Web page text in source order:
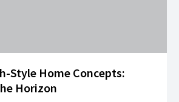
Style Home Concepts:
Horizon